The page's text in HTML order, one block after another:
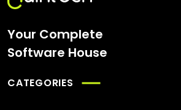
Your Complete
Software House
CATEGORIES